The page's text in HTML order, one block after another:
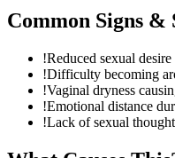
Common Signs &
!Reduced sexual desire
!Difficulty becoming
!Vaginal dryness
!Emotional distance
!Lack of sexual